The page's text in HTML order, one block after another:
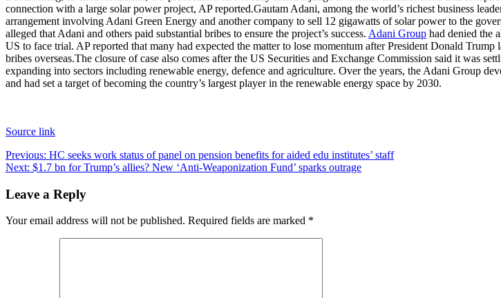
connection with a large solar power project, AP reported.Gautam Adani, among the world’s richest business
arrangement involving Adani Green Energy and another company to sell 12 gigawatts of solar power to the
alleged that Adani and others paid substantial bribes to ensure the project’s success. Adani Group had denied the
US to face trial. AP reported that many had expected the matter to lose momentum after President Donald
bribes overseas.The closure of case also comes after the US Securities and Exchange Commission said it was
expanding into sectors including renewable energy, defence and agriculture. Over the years, the Adani Group
and had set a target of becoming the country’s largest player in the renewable energy space by 2030.
Source link
Post
navigation
Previous: HC seeks work status of panel on pension benefits for aided edu institutes’ staff
Next: $1.7 bn for Trump’s allies? New ‘Anti-Weaponization Fund’ sparks outrage
Leave a Reply
Your email address will not be published. Required fields are marked *